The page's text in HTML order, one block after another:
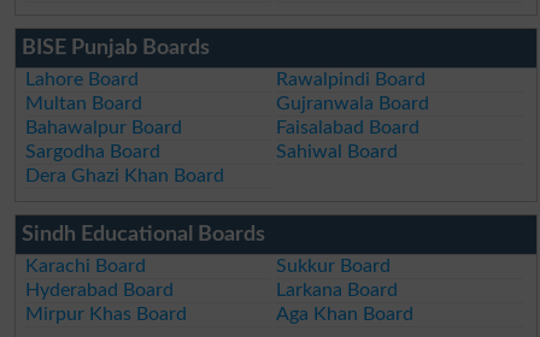
BISE Punjab Boards
Lahore Board
Rawalpindi Board
Multan Board
Gujranwala Board
Bahawalpur Board
Faisalabad Board
Sargodha Board
Sahiwal Board
Dera Ghazi Khan Board
Sindh Educational Boards
Karachi Board
Sukkur Board
Hyderabad Board
Larkana Board
Mirpur Khas Board
Aga Khan Board